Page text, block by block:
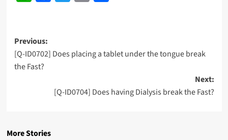
Post
navigation
Previous:
[Q-ID0702] Does placing a tablet under the tongue break
the Fast?
Next:
[Q-ID0704] Does having Dialysis break the Fast?
More Stories